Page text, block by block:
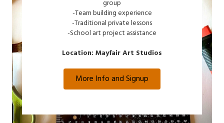
group
-Team building experience
-Traditional private lessons
-School art project assistance
Location: Mayfair Art Studios
More Info and Signup